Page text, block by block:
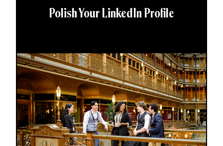
Polish Your LinkedIn Profile